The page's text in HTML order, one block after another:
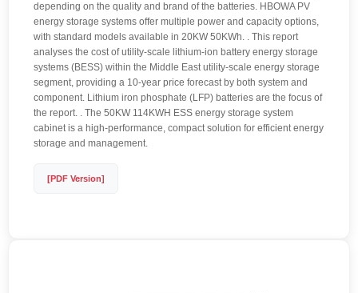
depending on the quality and brand of the batteries. HBOWA PV
energy storage systems offer multiple power and capacity options,
with standard models available in 20KW 50KWh. . This report
analyses the cost of utility-scale lithium-ion battery energy storage
systems (BESS) within the Middle East utility-scale energy storage
segment, providing a 10-year price forecast by both system and
component. Lithium iron phosphate (LFP) batteries are the focus of
the report. . The 50KW 114KWH ESS energy storage system
cabinet is a high-performance, compact solution for efficient energy
storage and management.
[PDF Version]